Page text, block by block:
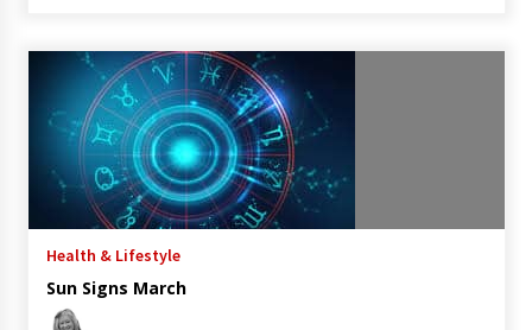
Health & Lifestyle
Sun Signs March